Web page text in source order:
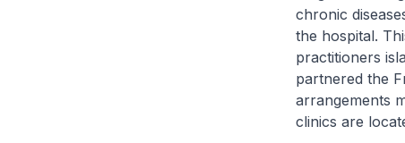
chronic
the hospital.
practitioners
partnered the
arrangements
clinics are